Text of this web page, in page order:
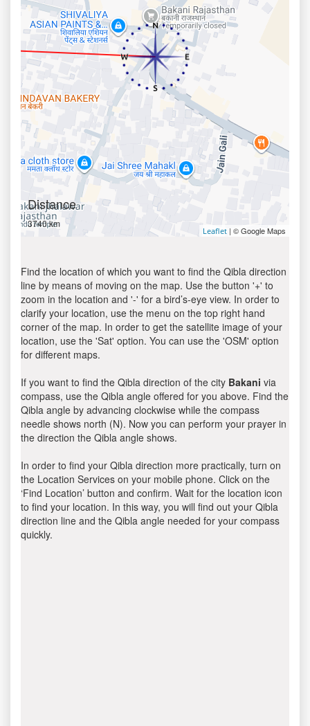
Distance
3740 km
Leaflet | © Google Maps
Find the location of which you want to find the Qibla direction
line by means of moving on the map. Use the button '+' to
zoom in the location and '-' for a bird’s-eye view. In order to
clarify your location, use the menu on the top right hand
corner of the map. In order to get the satellite image of your
location, use the 'Sat' option. You can use the 'OSM' option
for different maps.
If you want to find the Qibla direction of the city Bakani via
compass, use the Qibla angle offered for you above. Find the
Qibla angle by advancing clockwise while the compass
needle shows north (N). Now you can perform your prayer in
the direction the Qibla angle shows.
In order to find your Qibla direction more practically, turn on
the Location Services on your mobile phone. Click on the
‘Find Location’ button and confirm. Wait for the location icon
to find your location. In this way, you will find out your Qibla
direction line and the Qibla angle needed for your compass
quickly.